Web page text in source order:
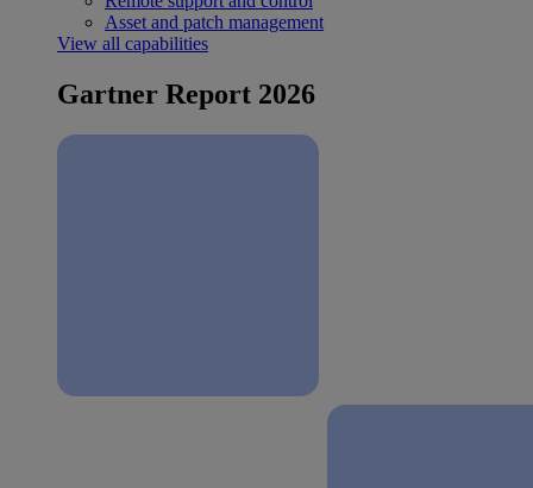
Asset and patch management
View all capabilities
Gartner Report 2026